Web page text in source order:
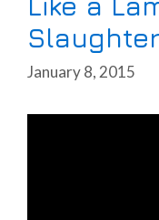
January 8, 2015